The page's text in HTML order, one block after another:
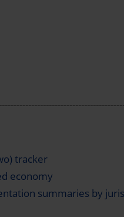
tracker
economy
summaries by